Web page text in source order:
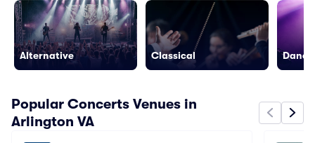
Alternative Classical
Popular Concerts Venues in
Arlington VA